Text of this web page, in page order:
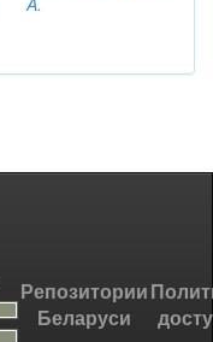
Репозитории
Беларуси